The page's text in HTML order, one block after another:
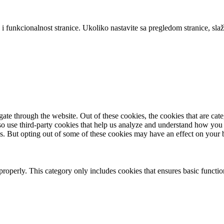
stranice. Ukoliko nastavite sa pregledom stranice,
through the website. Out of these cookies, the cookies that are
third-party cookies that help us analyze and understand how
But opting out of some of these cookies may have an effect on your
This category only includes cookies that ensures basic